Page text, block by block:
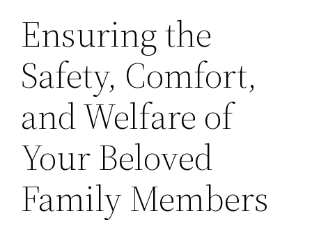
Ensuring the
Safety, Comfort,
and Welfare of
Your Beloved
Family Members